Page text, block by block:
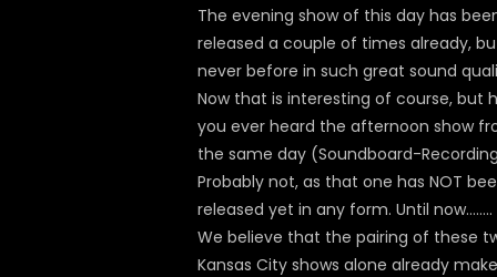
The evening show of this day has
released a couple of times already,
never before in such great sound
Now that is interesting of course, but
you ever heard the afternoon show
the same day (Soundboard-
Probably not, as that one has NOT
released yet in any form. Until now……..
We believe that the pairing of these
Kansas City shows alone already